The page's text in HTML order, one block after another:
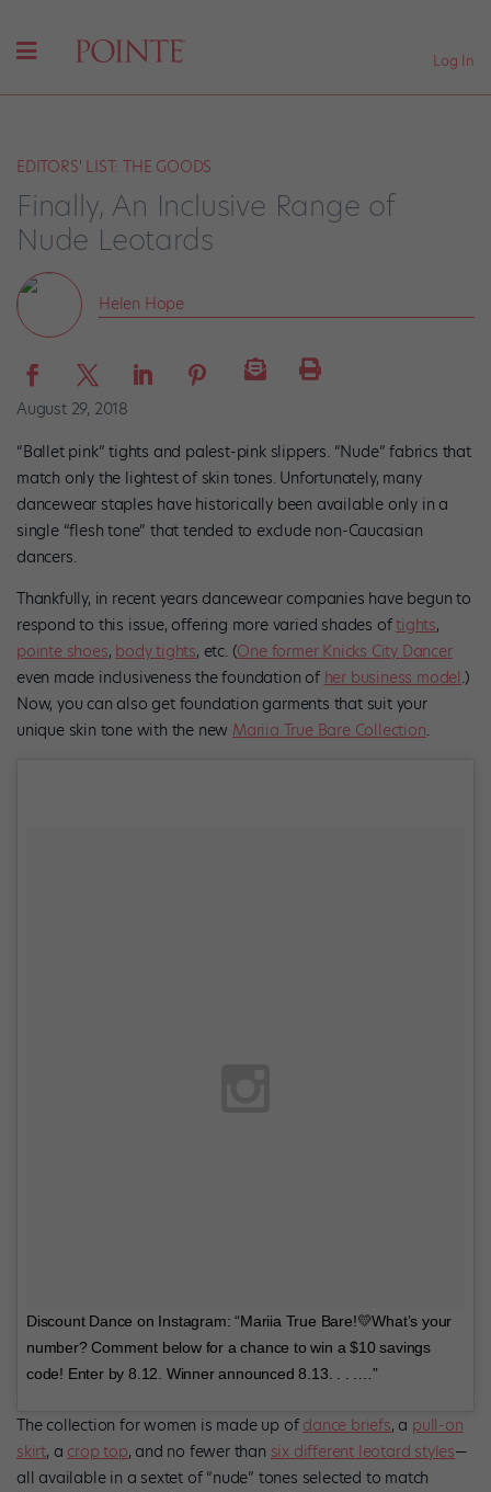
Log In
EDITORS' LIST: THE GOODS
Finally, An Inclusive Range of
Nude Leotards
Helen Hope
August 29, 2018
“Ballet pink” tights and palest-pink slippers. “Nude” fabrics that
match only the lightest of skin tones. Unfortunately, many
dancewear staples have historically been available only in a
single “flesh tone” that tended to exclude non-Caucasian
dancers.
Thankfully, in recent years dancewear companies have begun to
respond to this issue, offering more varied shades oftights,
pointe shoes, body tights, etc. (One former Knicks City Dancer
even made inclusiveness the foundation of her business model.)
Now, you can also get foundation garments that suit your
unique skin tone with the new Mariia True Bare Collection.
Discount Dance on Instagram: “Mariia True Bare!💛What’s your
number? Comment below for a chance to win a $10 savings
code! Enter by 8.12. Winner announced 8.13. . . .…”
The collection for women is made up of dance briefs, a pull-on
skirt, a crop top, and no fewer than six different leotard styles—
all available in a sextet of “nude” tones selected to match